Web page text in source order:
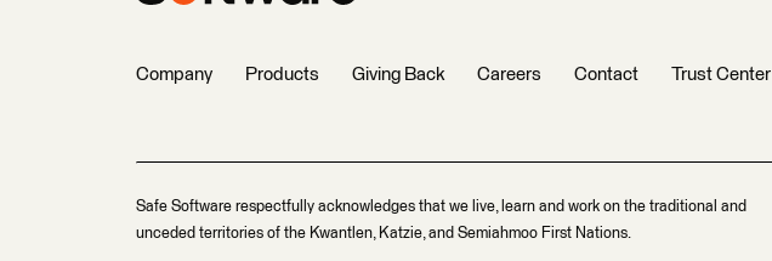
Company Products Giving Back Careers Contact Trust Center
Safe Software respectfully acknowledges that we live, learn and work on the traditional and
unceded territories of the Kwantlen, Katzie, and Semiahmoo First Nations.